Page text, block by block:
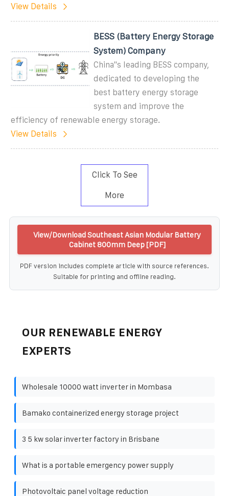
View Details
BESS (Battery Energy Storage
System) Company
China''s leading BESS company,
dedicated to developing the
best battery energy storage
system and improve the
efficiency of renewable energy storage.
View Details
Click To See
More
View/Download Southeast Asian Modular Battery
Cabinet 800mm Deep [PDF]
PDF version includes complete article with source references.
Suitable for printing and offline reading.
OUR RENEWABLE ENERGY
EXPERTS
Wholesale 10000 watt inverter in Mombasa
Bamako containerized energy storage project
3 5 kw solar inverter factory in Brisbane
What is a portable emergency power supply
Photovoltaic panel voltage reduction